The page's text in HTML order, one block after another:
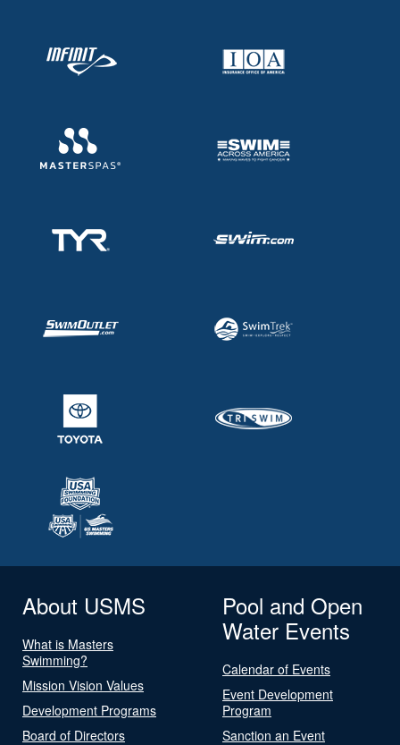
About USMS
What is Masters
Swimming?
Mission Vision Values
Development Programs
Board of Directors
Pool and Open
Water Events
Calendar of Events
Event Development
Program
Sanction an Event